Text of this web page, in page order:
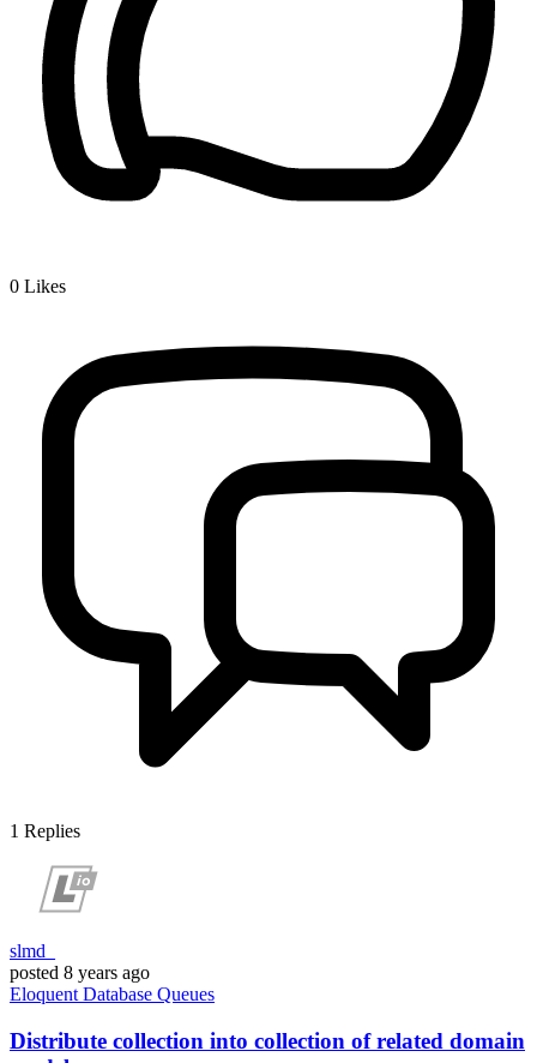
0 Likes
1 Replies
slmd_
posted 8 years ago
Eloquent Database Queues
Distribute collection into collection of related domain